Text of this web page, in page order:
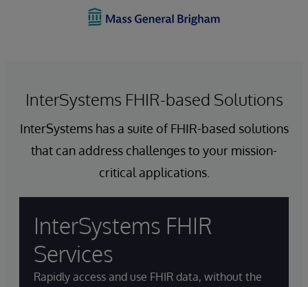
InterSystems FHIR-based Solutions
InterSystems has a suite of FHIR-based solutions
that can address challenges to your mission-
critical applications.
InterSystems FHIR
Services
Rapidly access and use FHIR data, without the